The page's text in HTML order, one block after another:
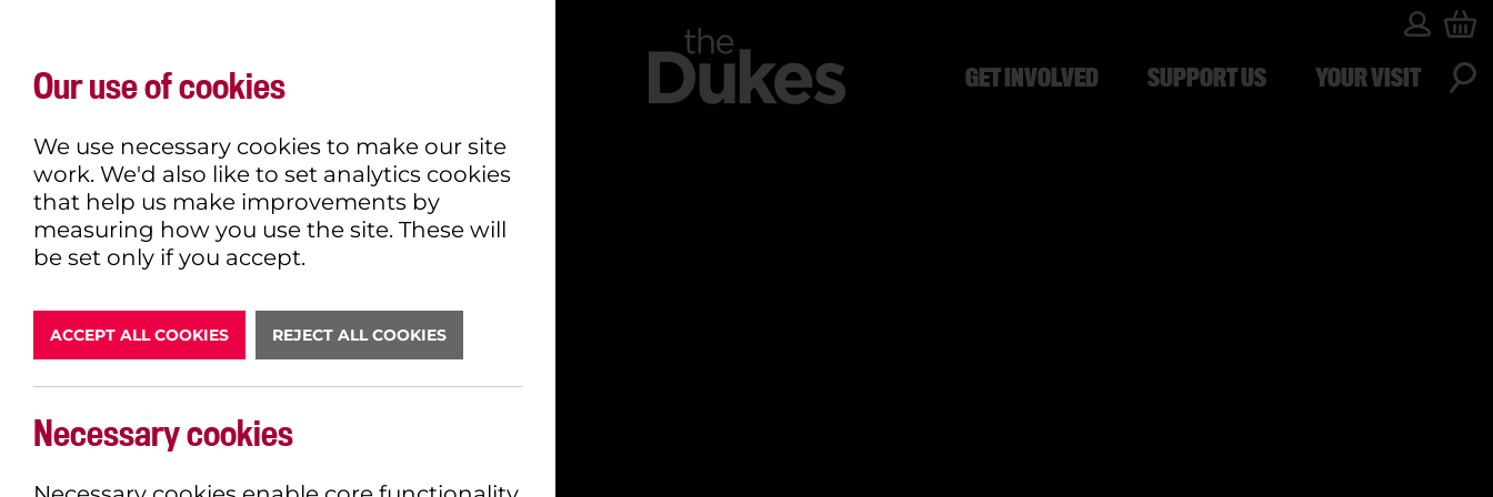
BOOK NOW
WHAT'S ON EXPLORE GET INVOLVED SUPPORT US YOUR VISIT
DONATE
Our use of cookies
We use necessary cookies to make our site
work. We'd also like to set analytics cookies
that help us make improvements by
measuring how you use the site. These will
be set only if you accept.
ACCEPT ALL COOKIES REJECT ALL COOKIES
Necessary cookies